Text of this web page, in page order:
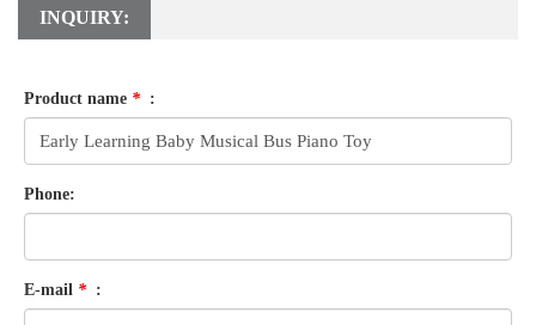
INQUIRY:
Product name * :
Phone:
E-mail * :